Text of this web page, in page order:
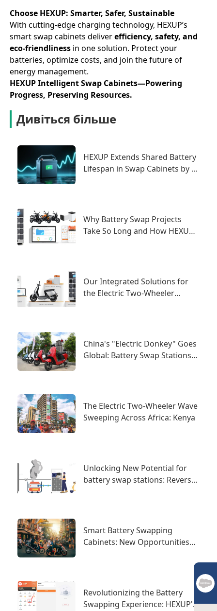
Choose HEXUP: Smarter, Safer, Sustainable
With cutting-edge charging technology, HEXUP’s
smart swap cabinets deliver ​efficiency, safety, and
eco-friendliness in one solution. Protect your
batteries, optimize costs, and join the future of
energy management.
HEXUP Intelligent Swap Cabinets—Powering
Progress, Preserving Resources.
Дивіться більше
HEXUP Extends Shared Battery
Lifespan in Swap Cabinets by 2
Why Battery Swap Projects
Take So Long and How HEXUP
Our Integrated Solutions for
the Electric Two-Wheeler
China's "Electric Donkey" Goes
Global: Battery Swap Stations
The Electric Two-Wheeler Wave
Sweeping Across Africa: Kenya
Unlocking New Potential for
battery swap stations: Reverse
Smart Battery Swapping
Cabinets: New Opportunities
Revolutionizing the Battery
Swapping Experience: HEXUP's